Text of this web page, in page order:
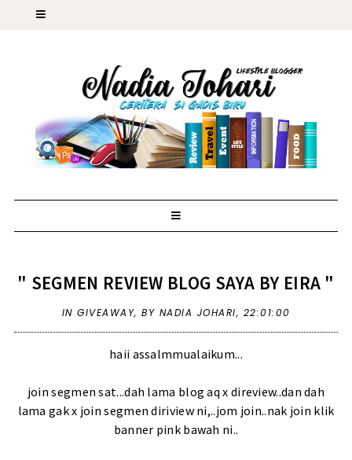
" SEGMEN REVIEW BLOG SAYA BY EIRA "
IN GIVEAWAY, BY NADIA JOHARI, 22:01:00
haii assalmmualaikum...
join segmen sat...dah lama blog aq x direview..dan dah
lama gak x join segmen diriview ni,..jom join..nak join klik
banner pink bawah ni..